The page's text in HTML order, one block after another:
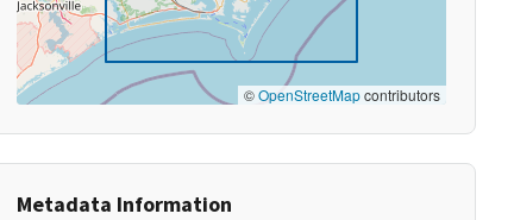
©OpenStreetMapcontributors
Metadata Information